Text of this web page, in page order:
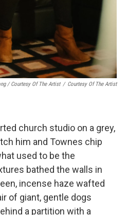
/ Courtesy Of The Artist / Courtesy Of The Artist
church studio on a grey,
him and Townes chip
used to be the
bathed the walls in
incense haze wafted
of giant, gentle dogs
a partition with a